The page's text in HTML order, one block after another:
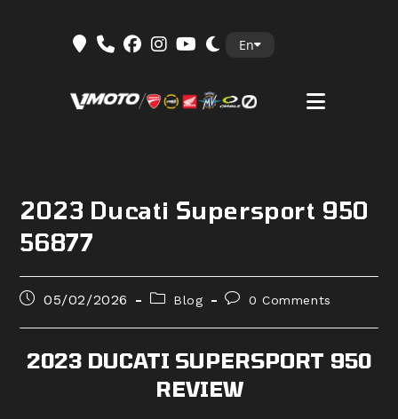
En
2023 Ducati Supersport 950
56877
Post05/02/2026
PostBlog
Post0 Comments
2023 DUCATI SUPERSPORT 950
REVIEW